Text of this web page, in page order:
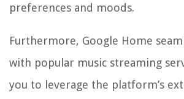
preferences and moods.
Furthermore, Google Home
with popular music streaming
you to leverage the platform’s